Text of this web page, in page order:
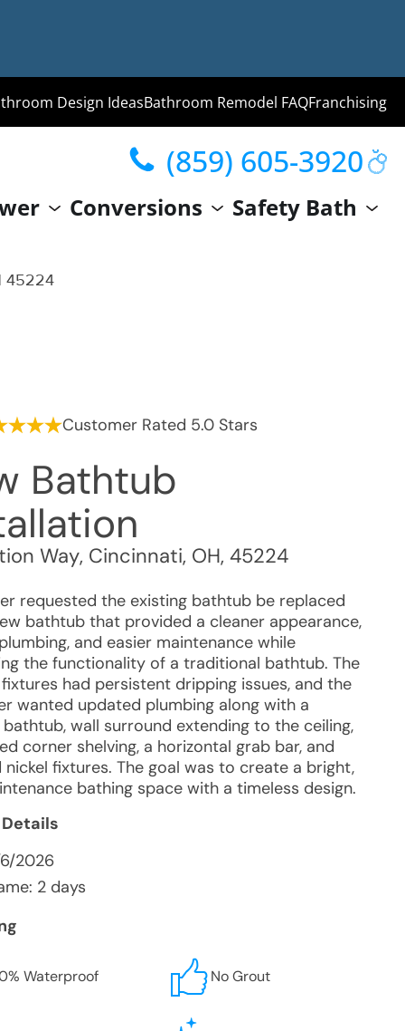
Design IdeasBathroom Remodel FAQFranchising
Conversions Safety Bath
(859) 605-3920
45224
Customer Rated 5.0 Stars
Bathtub
Way, Cincinnati, OH, 45224
requested the existing bathtub be replaced
bathtub that provided a cleaner appearance,
and easier maintenance while
the functionality of a traditional bathtub. The
had persistent dripping issues, and the
wanted updated plumbing along with a
wall surround extending to the ceiling,
corner shelving, a horizontal grab bar, and
nickel fixtures. The goal was to create a bright,
bathing space with a timeless design.
6/2026
2 days
Waterproof No Grout